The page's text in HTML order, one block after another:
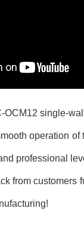
single-
operation
professional
from customers